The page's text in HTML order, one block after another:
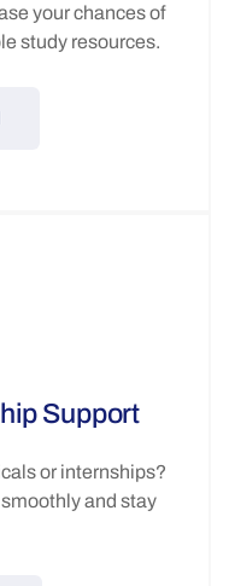
your chances of
study resources.
Support
or internships?
and stay